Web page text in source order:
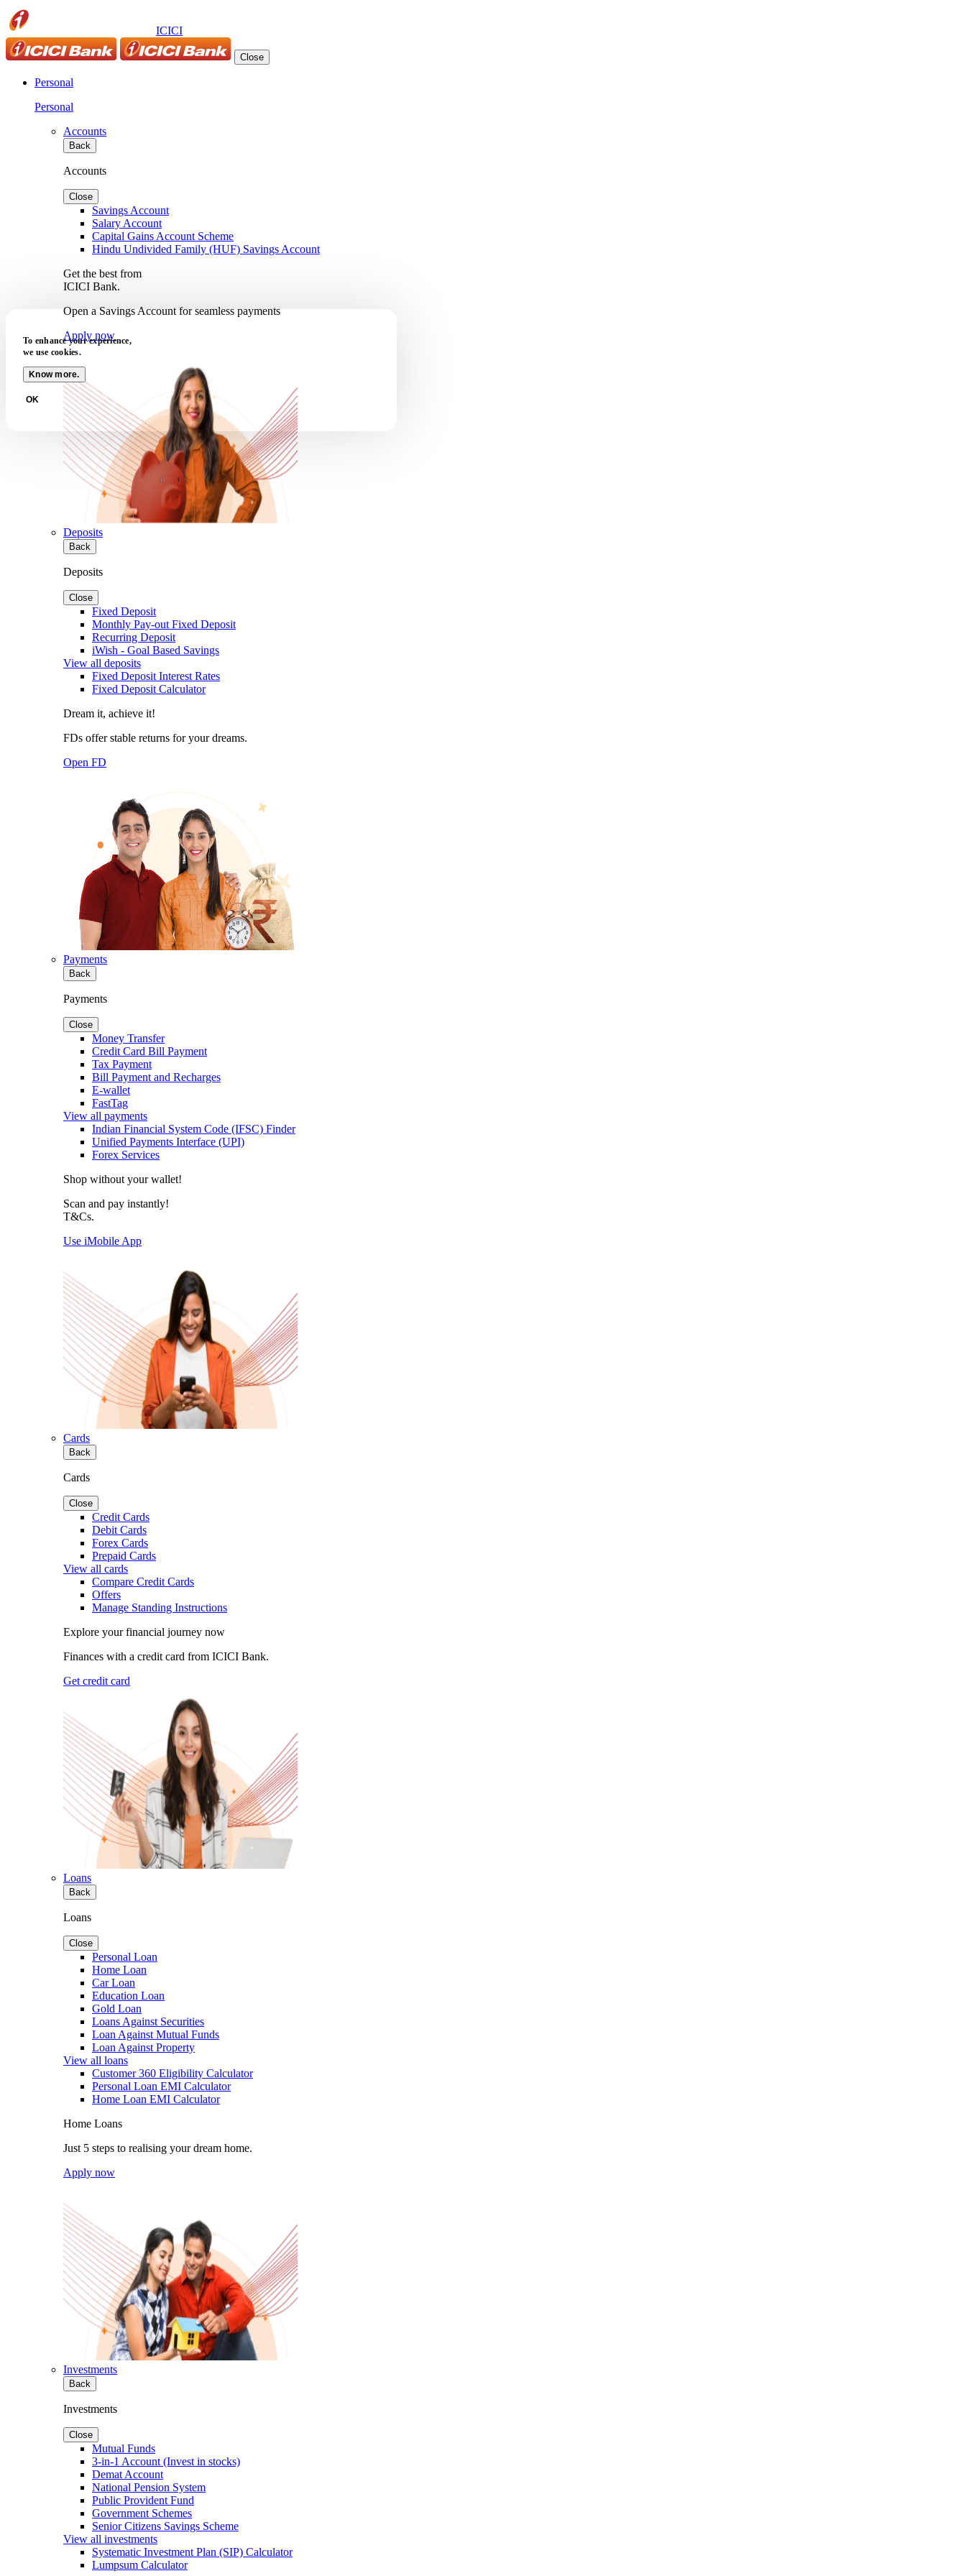
ICICI
Close
Personal
Personal
Accounts
Back
Accounts
Close
Savings Account
Salary Account
Capital Gains Account Scheme
Hindu Undivided Family (HUF) Savings Account
Get the best from
ICICI Bank.
Open a Savings Account for seamless payments
Apply now
Deposits
Back
Deposits
Close
Fixed Deposit
Monthly Pay-out Fixed Deposit
Recurring Deposit
iWish - Goal Based Savings
View all deposits
Fixed Deposit Interest Rates
Fixed Deposit Calculator
Dream it, achieve it!
FDs offer stable returns for your dreams.
Open FD
Payments
Back
Payments
Close
Money Transfer
Credit Card Bill Payment
Tax Payment
Bill Payment and Recharges
E-wallet
FastTag
View all payments
Indian Financial System Code (IFSC) Finder
Unified Payments Interface (UPI)
Forex Services
Shop without your wallet!
Scan and pay instantly!
T&Cs.
Use iMobile App
Cards
Back
Cards
Close
Credit Cards
Debit Cards
Forex Cards
Prepaid Cards
View all cards
Compare Credit Cards
Offers
Manage Standing Instructions
Explore your financial journey now
Finances with a credit card from ICICI Bank.
Get credit card
Loans
Back
Loans
Close
Personal Loan
Home Loan
Car Loan
Education Loan
Gold Loan
Loans Against Securities
Loan Against Mutual Funds
Loan Against Property
View all loans
Customer 360 Eligibility Calculator
Personal Loan EMI Calculator
Home Loan EMI Calculator
Home Loans
Just 5 steps to realising your dream home.
Apply now
Investments
Back
Investments
Close
Mutual Funds
3-in-1 Account (Invest in stocks)
Demat Account
National Pension System
Public Provident Fund
Government Schemes
Senior Citizens Savings Scheme
View all investments
Systematic Investment Plan (SIP) Calculator
Lumpsum Calculator
To enhance your experience,
we use cookies.
Know more.
OK